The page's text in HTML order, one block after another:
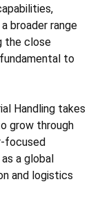
broader range
the close
to
Handling takes
grow through
focused
a global
and logistics